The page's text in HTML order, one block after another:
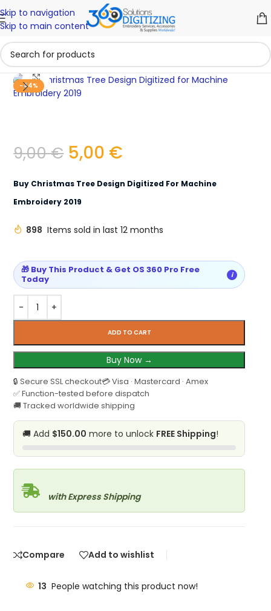
Skip to navigation
Skip to main content
-44%
Click to enlarge
9,00€ 5,00 €
Buy Christmas Tree Design Digitized For Machine
Embroidery 2019
898 Items sold in last 12 months
ADD TO CART
Buy Now →
🔒 Secure SSL checkout💳 Visa · Mastercard · Amex
✅ Function-tested before dispatch
🚚 Tracked worldwide shipping
🎁 Buy This Product & Get OS 360 Pro Free
Today
i
🚚 Add $150.00 more to unlock FREE Shipping!
with Express Shipping
Compare Add to wishlist
13 People watching this product now!